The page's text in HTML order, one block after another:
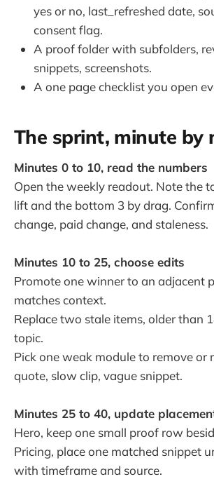
yes or no, last_refreshed date,
consent flag.
A proof folder with subfolders,
snippets, screenshots.
A one page checklist you open
The sprint, minute by
Minutes 0 to 10, read the numbers
Open the weekly readout. Note the
lift and the bottom 3 by drag.
change, paid change, and staleness.
Minutes 10 to 25, choose edits
Promote one winner to an adjacent
matches context.
Replace two stale items, older than
topic.
Pick one weak module to remove or
quote, slow clip, vague snippet.
Minutes 25 to 40, update
Hero, keep one small proof row
Pricing, place one matched snippet
with timeframe and source.